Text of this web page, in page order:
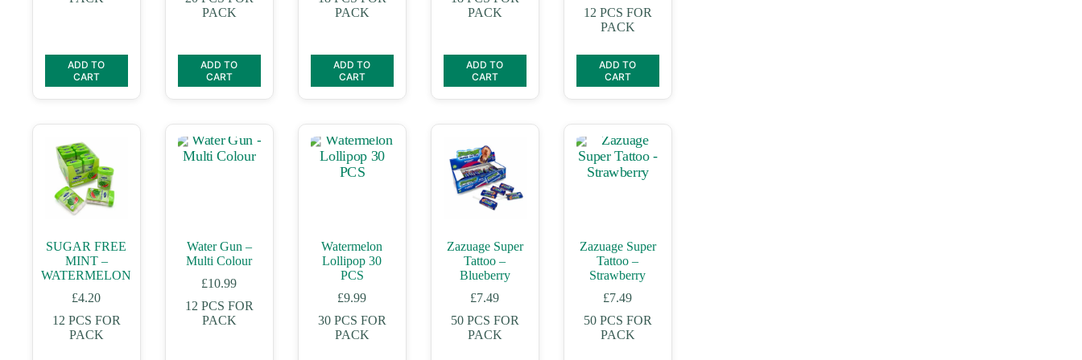
ADD TO
CART
PACK
ADD TO
CART
PACK
ADD TO
CART
PACK
ADD TO
CART
12 PCS FOR
PACK
ADD TO
CART
SUGAR FREE
MINT –
WATERMELON
£4.20
12 PCS FOR
PACK
Water Gun –
Multi Colour
£10.99
12 PCS FOR
PACK
Watermelon
Lollipop 30
PCS
£9.99
30 PCS FOR
PACK
Zazuage Super
Tattoo –
Blueberry
£7.49
50 PCS FOR
PACK
Zazuage Super
Tattoo –
Strawberry
£7.49
50 PCS FOR
PACK